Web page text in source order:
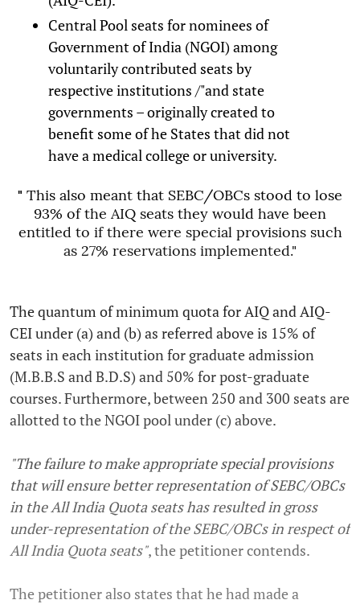
Central Pool seats for nominees of
Government of India (NGOI) among
voluntarily contributed seats by
respective institutions /"and state
governments – originally created to
benefit some of he States that did not
have a medical college or university.
" This also meant that SEBC/OBCs stood to lose
93% of the AIQ seats they would have been
entitled to if there were special provisions such
as 27% reservations implemented."
The quantum of minimum quota for AIQ and AIQ-
CEI under (a) and (b) as referred above is 15% of
seats in each institution for graduate admission
(M.B.B.S and B.D.S) and 50% for post-graduate
courses. Furthermore, between 250 and 300 seats are
allotted to the NGOI pool under (c) above.
"The failure to make appropriate special provisions
that will ensure better representation of SEBC/OBCs
in the All India Quota seats has resulted in gross
under-representation of the SEBC/OBCs in respect of
All India Quota seats", the petitioner contends.
The petitioner also states that he had made a